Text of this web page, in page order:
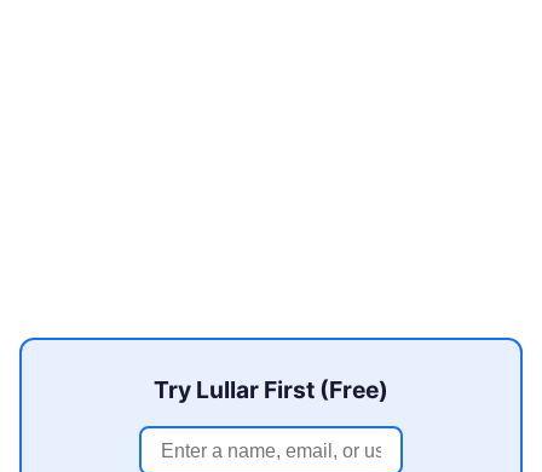
Try Lullar First (Free)